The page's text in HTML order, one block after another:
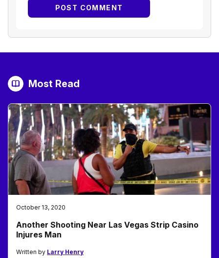
Most Read
October 13, 2020
Another Shooting Near Las Vegas Strip Casino
Injures Man
Written by Larry Henry